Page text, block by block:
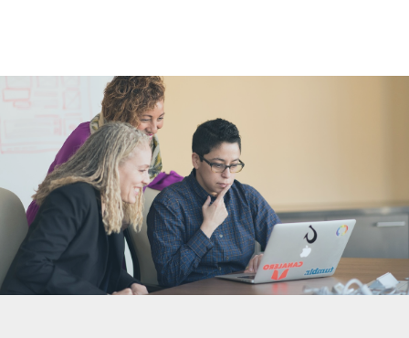
Nonprofit Technology Consulting &
Strategy
Managed IT Pricing
Managed Security Pricing